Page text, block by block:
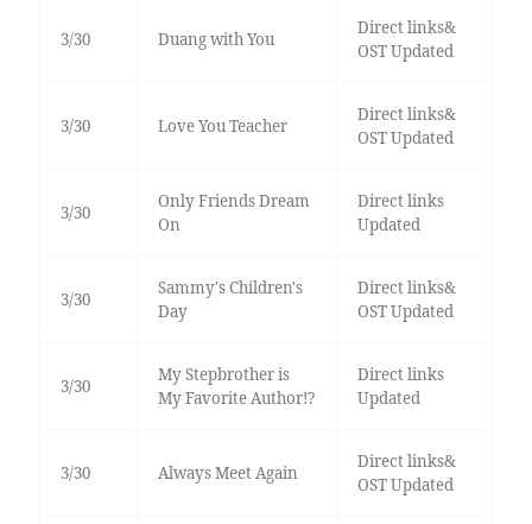
3/30 Duang with You
Direct links&
OST Updated
3/30 Love You Teacher
Direct links&
OST Updated
3/30
Only Friends Dream
On
Direct links
Updated
3/30
Sammy's Children's
Day
Direct links&
OST Updated
3/30
My Stepbrother is
My Favorite Author!?
Direct links
Updated
3/30 Always Meet Again
Direct links&
OST Updated